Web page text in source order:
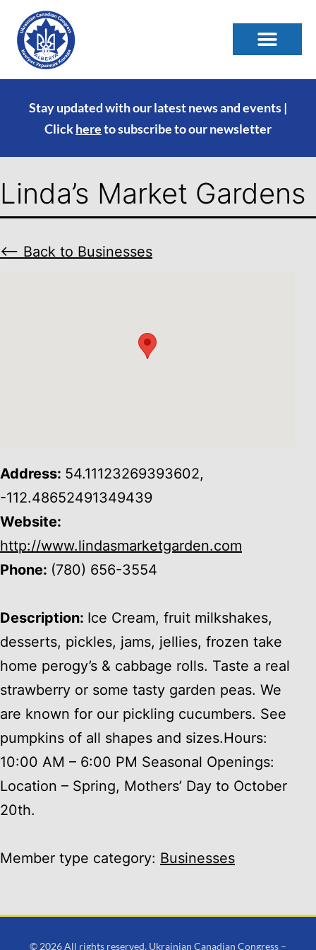
Stay updated with our latest news and events |
Clickhereto subscribe to our newsletter
Linda’s Market Gardens
⟵ Back to Businesses
Address: 54.11123269393602,
-112.48652491349439
Website:
http://www.lindasmarketgarden.com
Phone: (780) 656-3554
Description: Ice Cream, fruit milkshakes,
desserts, pickles, jams, jellies, frozen take
home perogy’s & cabbage rolls. Taste a real
strawberry or some tasty garden peas. We
are known for our pickling cucumbers. See
pumpkins of all shapes and sizes.Hours:
10:00 AM – 6:00 PM Seasonal Openings:
Location – Spring, Mothers’ Day to October
20th.
Member type category: Businesses
© 2026 All rights reserved. Ukrainian Canadian Congress –